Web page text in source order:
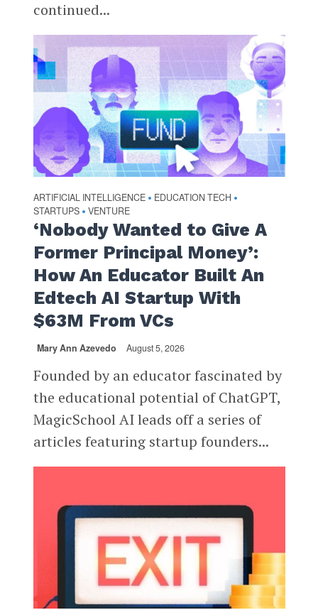
continued...
ARTIFICIAL INTELLIGENCE • EDUCATION TECH •
STARTUPS • VENTURE
‘Nobody Wanted to Give A
Former Principal Money’:
How An Educator Built An
Edtech AI Startup With
$63M From VCs
Mary Ann Azevedo August 5, 2026
Founded by an educator fascinated by
the educational potential of ChatGPT,
MagicSchool AI leads off a series of
articles featuring startup founders...